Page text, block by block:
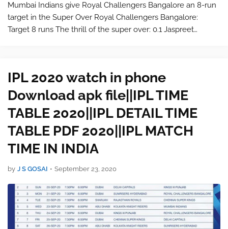
Mumbai Indians give Royal Challengers Bangalore an 8-run
target in the Super Over Royal Challengers Bangalore:
Target 8 runs The thrill of the super over: 0.1 Jaspreet
IPL 2020 watch in phone
Download apk file||IPL TIME
TABLE 2020||IPL DETAIL TIME
TABLE PDF 2020||IPL MATCH
TIME IN INDIA
by J S GOSAI • September 23, 2020